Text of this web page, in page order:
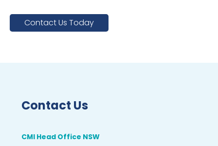
Contact Us Today
Contact Us
CMI Head Office NSW